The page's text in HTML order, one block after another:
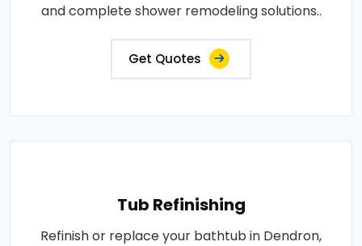
and complete shower remodeling solutions..
Get Quotes
Tub Refinishing
Refinish or replace your bathtub in Dendron,